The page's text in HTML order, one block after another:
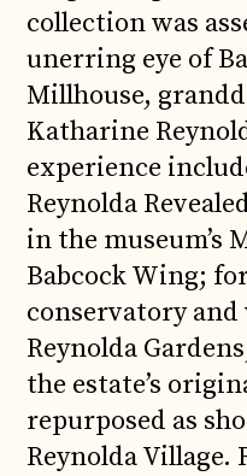
collection was
unerring eye of
Millhouse,
Katharine
experience
Reynolda
in the museum’s
Babcock Wing;
conservatory
Reynolda
the estate’s
repurposed as
Reynolda Village.